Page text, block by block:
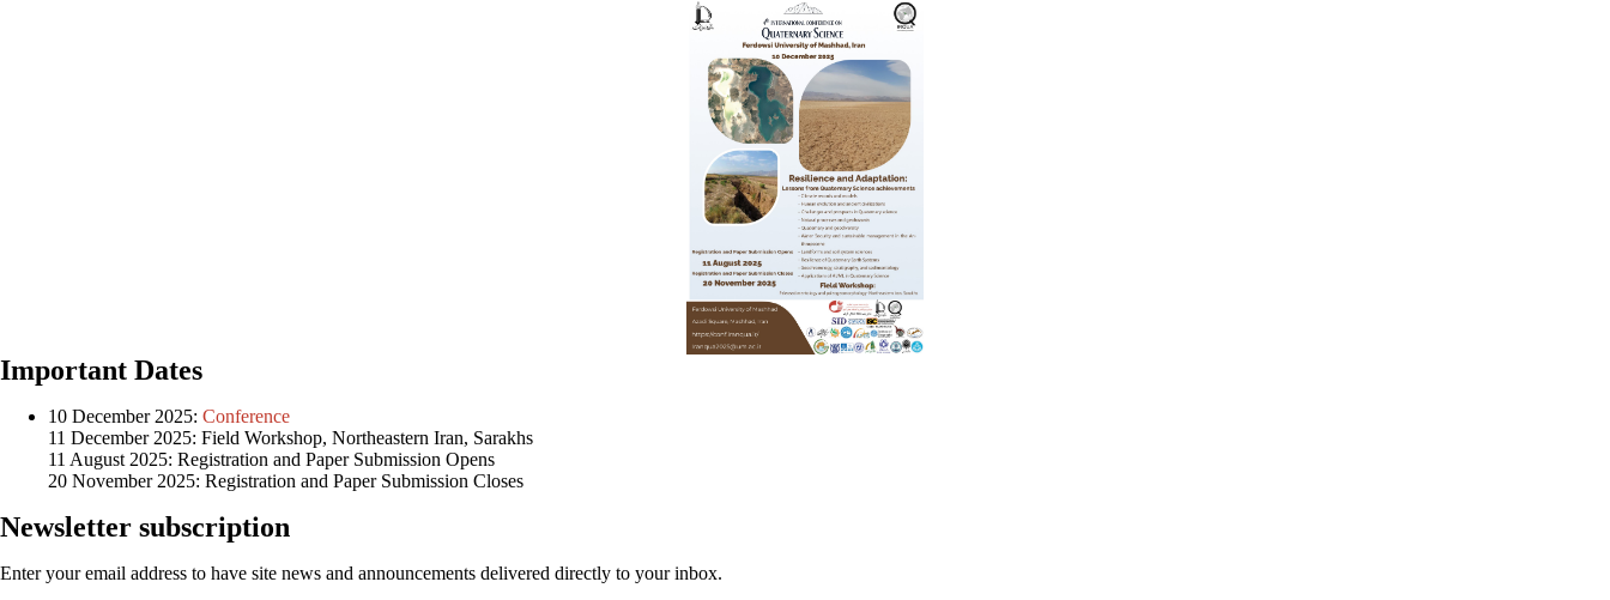
Important Dates
10 December 2025: Conference
11 December 2025: Field Workshop, Northeastern Iran, Sarakhs
11 August 2025: Registration and Paper Submission Opens
20 November 2025: Registration and Paper Submission Closes
Newsletter subscription
Enter your email address to have site news and announcements delivered directly to your inbox.